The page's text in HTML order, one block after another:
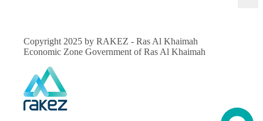
Copyright 2025 by RAKEZ - Ras Al Khaimah
Economic Zone Government of Ras Al Khaimah